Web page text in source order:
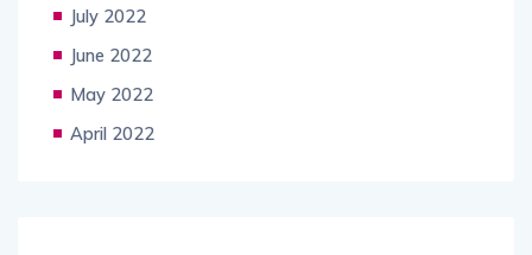
July 2022
June 2022
May 2022
April 2022